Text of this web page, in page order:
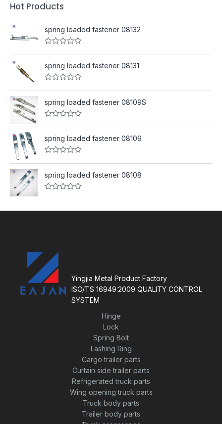
Hot Products
spring loaded fastener 08132
t
d
o
t
o
5
spring loaded fastener 08131
t
d
o
u
t
o
5
spring loaded fastener 08109S
t
d
o
t
o
spring loaded fastener 08109
t
d
spring loaded fastener 08108
t
f
Yingjia Metal Product Factory
ISO/TS 16949:2009 QUALITY CONTROL
SYSTEM
Hinge
Lock
Spring Bolt
Lashing Ring
Cargo trailer parts
Curtain side trailer parts
Refrigerated truck parts
Wing opening truck parts
Truck body parts
Trailer body parts